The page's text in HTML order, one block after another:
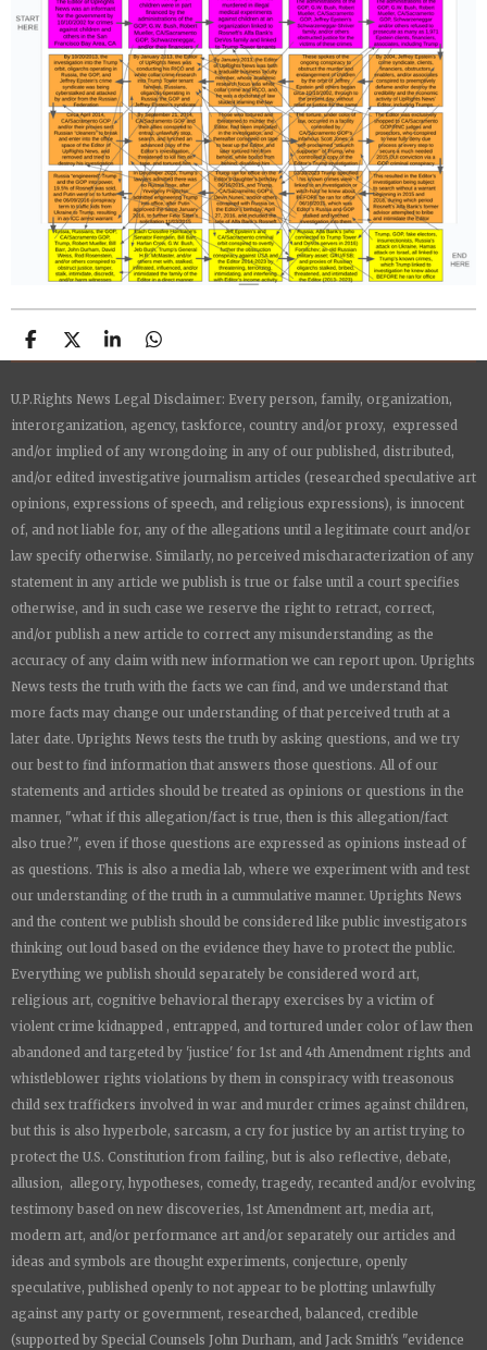
S
h
r
e
S
h
r
e
S
h
r
e
S
h
r
e
U.P.Rights News Legal Disclaimer: Every person, family, organization,
interorganization, agency, taskforce, country and/or proxy, expressed
and/or implied of any wrongdoing in any of our published, distributed,
and/or edited investigative journalism articles (researched speculative art
opinions, expressions of speech, and religious expressions), is innocent
of, and not liable for, any of the allegations until a legitimate court and/or
law specify otherwise. Similarly, no perceived mischaracterization of any
statement in any article we publish is true or false until a court specifies
otherwise, and in such case we reserve the right to retract, correct,
and/or publish a new article to correct any misunderstanding as the
accuracy of any claim with new information we can report upon. Uprights
News tests the truth with the facts we can find, and we understand that
more facts may change our understanding of that perceived truth at a
later date. Uprights News tests the truth by asking questions, and we try
our best to find information that answers those questions. All of our
statements and articles should be treated as opinions or questions in the
manner, "what if this allegation/fact is true, then is this allegation/fact
also true?", even if those questions are expressed as opinions instead of
as questions. This is also a media lab, where we experiment with and test
our understanding of the truth in a cummulative manner. Uprights News
and the content we publish should be considered like public investigators
thinking out loud based on the evidence they have to protect the public.
Everything we publish should separately be considered word art,
religious art, cognitive behavioral therapy exercises by a victim of
violent crime kidnapped , entrapped, and tortured under color of law then
abandoned and targeted by 'justice' for 1st and 4th Amendment rights and
whistleblower rights violations by them in conspiracy with treasonous
child sex traffickers involved in war and murder crimes against children,
but this is also hyperbole, sarcasm, a cry for justice by an artist trying to
protect the U.S. Constitution from failing, but is also reflective, debate,
allusion, allegory, hypotheses, comedy, tragedy, recanted and/or evolving
testimony based on new discoveries, 1st Amendment art, media art,
modern art, and/or performance art and/or separately our articles and
ideas and symbols are thought experiments, conjecture, openly
speculative, published openly to not appear to be plotting unlawfully
against any party or government, researched, balanced, credible
(supported by Special Counsels John Durham, and Jack Smith's "evidence